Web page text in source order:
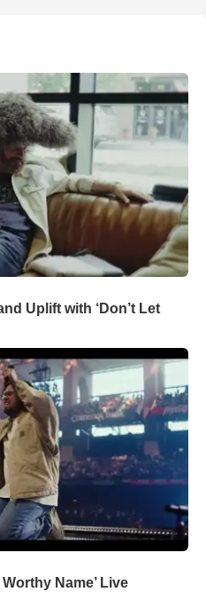
Uplift with ‘Don’t Let
Name’ Live